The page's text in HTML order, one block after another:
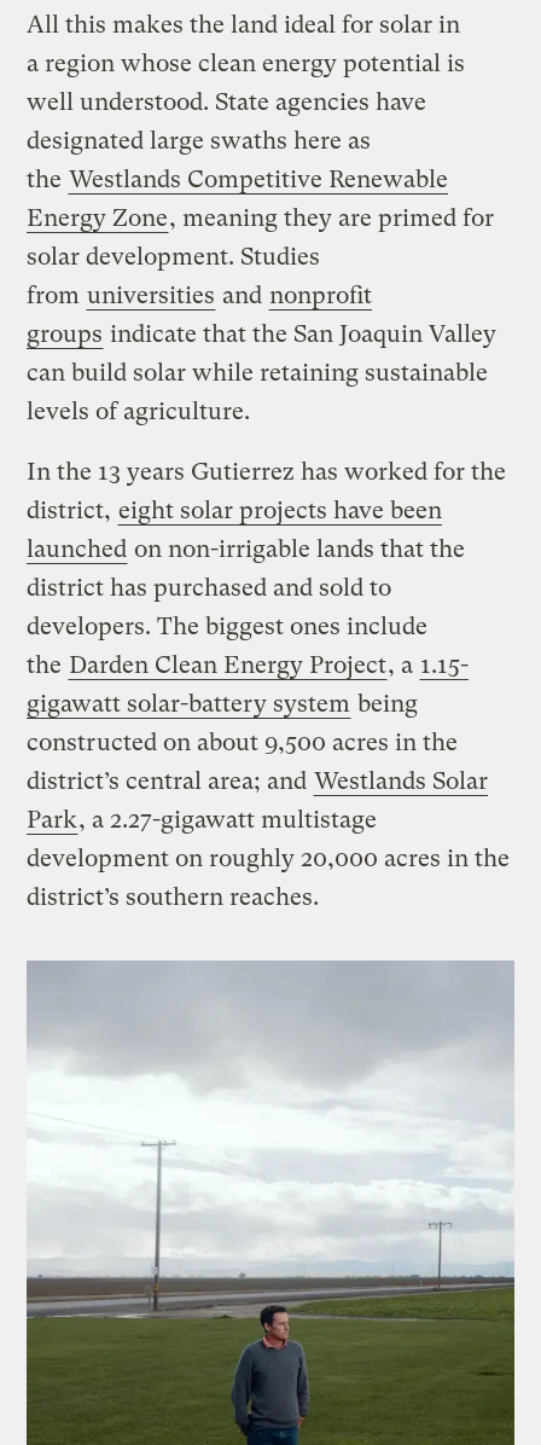
All this makes the land ideal for solar in
a region whose clean energy potential is
well understood. State agencies have
designated large swaths here as
the Westlands Competitive Renewable
Energy Zone, meaning they are primed for
solar development. Studies
from universities and nonprofit
groups indicate that the San Joaquin Valley
can build solar while retaining sustainable
levels of agriculture.
In the 13 years Gutierrez has worked for the
district, eight solar projects have been
launched on non-irrigable lands that the
district has purchased and sold to
developers. The biggest ones include
the Darden Clean Energy Project, a 1.15-
gigawatt solar-battery system being
constructed on about 9,500 acres in the
district’s central area; and Westlands Solar
Park, a 2.27-gigawatt multistage
development on roughly 20,000 acres in the
district’s southern reaches.